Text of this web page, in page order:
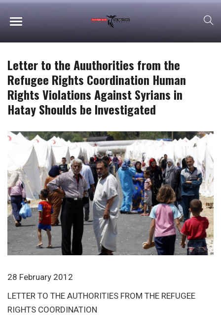
Letter to the Auuthorities from the
Refugee Rights Coordination Human
Rights Violations Against Syrians in
Hatay Shoulds be Investigated
28 February 2012
LETTER TO THE AUTHORITIES FROM THE REFUGEE
RIGHTS COORDINATION